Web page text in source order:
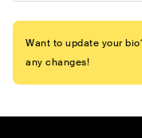
Want to update your
any changes!